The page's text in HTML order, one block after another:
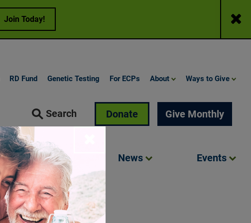
Join Today! Close
Search Donate Give Monthly
GetInvolved News Events
RD Fund Genetic Testing For ECPs About Ways to Give